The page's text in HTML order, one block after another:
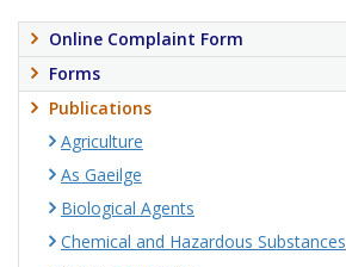
Online Complaint Form
Forms
Publications
Agriculture
As Gaeilge
Biological Agents
Chemical and Hazardous Substances